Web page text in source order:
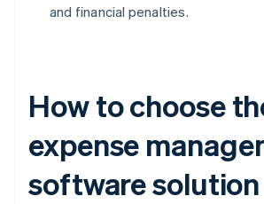
and financial penalties.
How to choose
expense
software solution